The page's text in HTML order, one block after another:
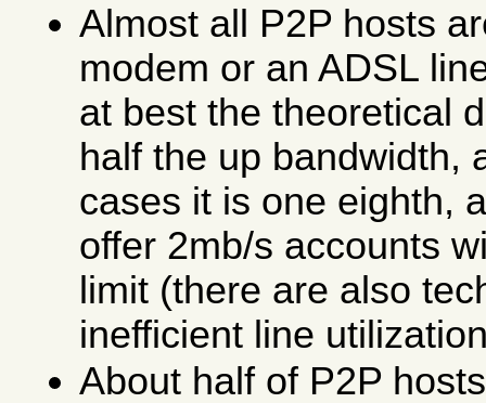
Almost all P2P hosts
modem or an ADSL
at best the theoretical
half the up bandwidth,
cases it is one eighth,
offer 2mb/s accounts
limit (there are also
inefficient line
About half of P2P